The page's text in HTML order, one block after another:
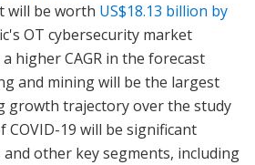
will be worth US$18.13 billion by
OT cybersecurity market
higher CAGR in the forecast
and mining will be the largest
growth trajectory over the study
COVID-19 will be significant
other key segments, including